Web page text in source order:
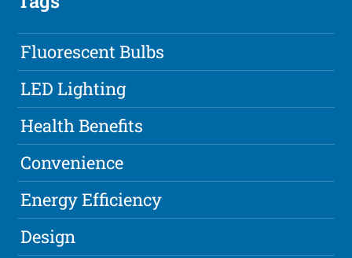
Fluorescent Bulbs
LED Lighting
Health Benefits
Convenience
Energy Efficiency
Design